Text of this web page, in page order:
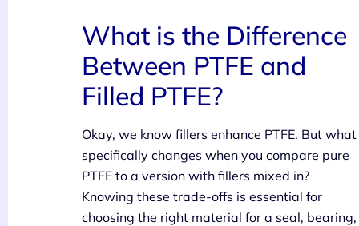
What is the Difference
Between PTFE and
Filled PTFE?
Okay, we know fillers enhance PTFE. But what
specifically changes when you compare pure
PTFE to a version with fillers mixed in?
Knowing these trade-offs is essential for
choosing the right material for a seal, bearing,